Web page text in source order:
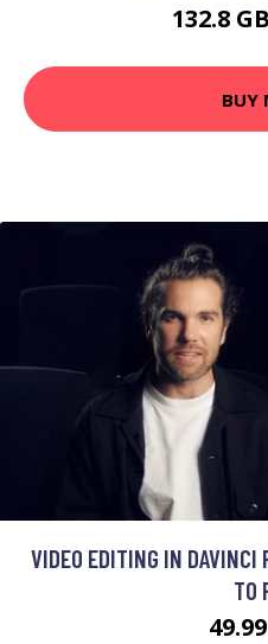
132.8
BUY
VIDEO EDITING IN DAVINCI
TO